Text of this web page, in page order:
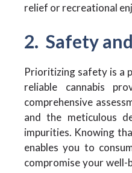
relief or recreational
2. Safety
Prioritizing safety is a
reliable cannabis
comprehensive
and the meticulous
impurities. Knowing
enables you to
compromise your well-